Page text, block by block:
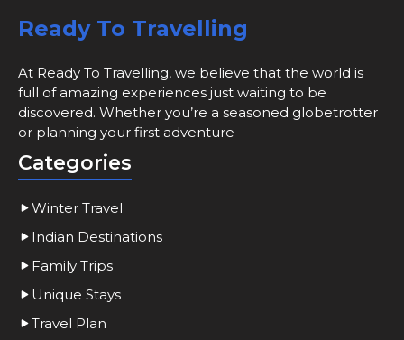
Ready To Travelling
At Ready To Travelling, we believe that the world is
full of amazing experiences just waiting to be
discovered. Whether you’re a seasoned globetrotter
or planning your first adventure
Categories
Winter Travel
Indian Destinations
Family Trips
Unique Stays
Travel Plan